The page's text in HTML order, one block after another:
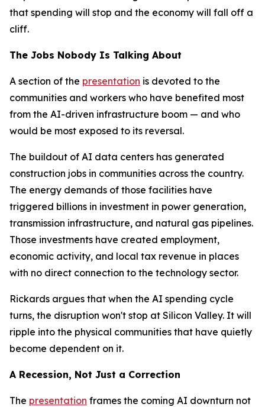
that spending will stop and the economy will fall off a
cliff.
The Jobs Nobody Is Talking About
A section of the presentation is devoted to the
communities and workers who have benefited most
from the AI-driven infrastructure boom — and who
would be most exposed to its reversal.
The buildout of AI data centers has generated
construction jobs in communities across the country.
The energy demands of those facilities have
triggered billions in investment in power generation,
transmission infrastructure, and natural gas pipelines.
Those investments have created employment,
economic activity, and local tax revenue in places
with no direct connection to the technology sector.
Rickards argues that when the AI spending cycle
turns, the disruption won't stop at Silicon Valley. It will
ripple into the physical communities that have quietly
become dependent on it.
A Recession, Not Just a Correction
The presentation frames the coming AI downturn not